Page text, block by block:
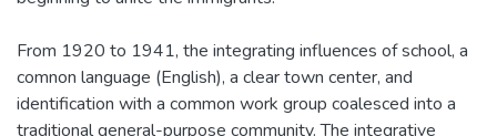
From 1920 to 1941, the integrating influences of school, a
comnon language (English), a clear town center, and
identification with a common work group coalesced into a
traditional general-purpose community. The integrative